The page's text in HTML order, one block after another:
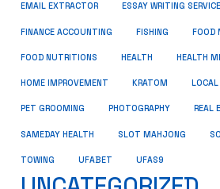
EMAIL EXTRACTOR ESSAY WRITING SERVICE
FINANCE ACCOUNTING FISHING FOOD
FOOD NUTRITIONS HEALTH HEALTH
HOME IMPROVEMENT KRATOM LOCAL
PET GROOMING PHOTOGRAPHY REAL
SAMEDAY HEALTH SLOT MAHJONG
TOWING UFABET UFAS9